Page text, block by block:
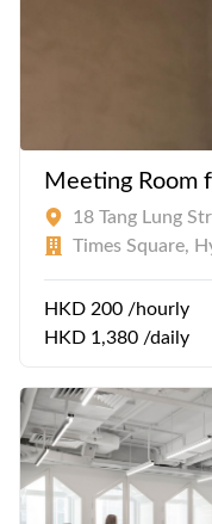
Meeting Room
18 Tang Lung
Times Square,
HKD 200 /hourly
HKD 1,380 /daily